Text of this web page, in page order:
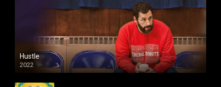
Hustle
2022